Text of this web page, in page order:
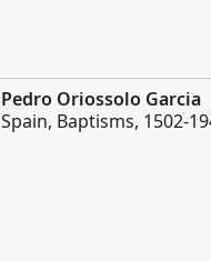
Pedro Oriossolo Garcia
Spain, Baptisms, 1502-